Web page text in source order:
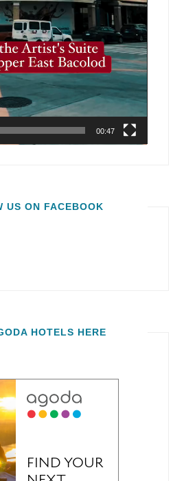
00:47
US ON FACEBOOK
HOTELS HERE